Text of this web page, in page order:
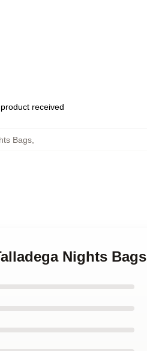
received
Bags,
Nights Bags